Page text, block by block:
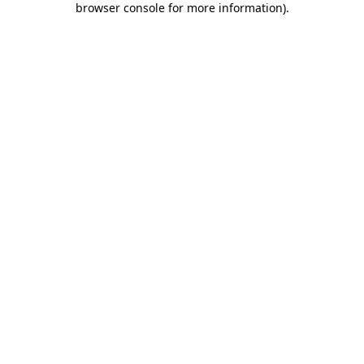
browser console for more information).